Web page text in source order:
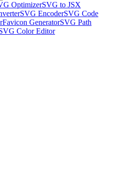
OptimizerSVG to JSX
SVG EncoderSVG Code
Favicon GeneratorSVG Path
Color Editor